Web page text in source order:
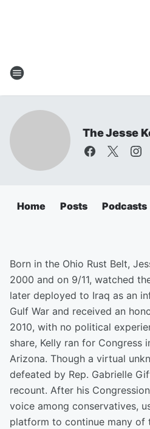
The Jesse
Home Posts Podcasts
Born in the Ohio Rust Belt,
2000 and on 9/11, watched
later deployed to Iraq as an
Gulf War and received an
2010, with no political
share, Kelly ran for
Arizona. Though a virtual
defeated by Rep. Gabrielle
recount. After his
voice among conservatives,
platform to continue many of